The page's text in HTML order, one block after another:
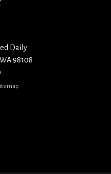
Daily
WA 98108